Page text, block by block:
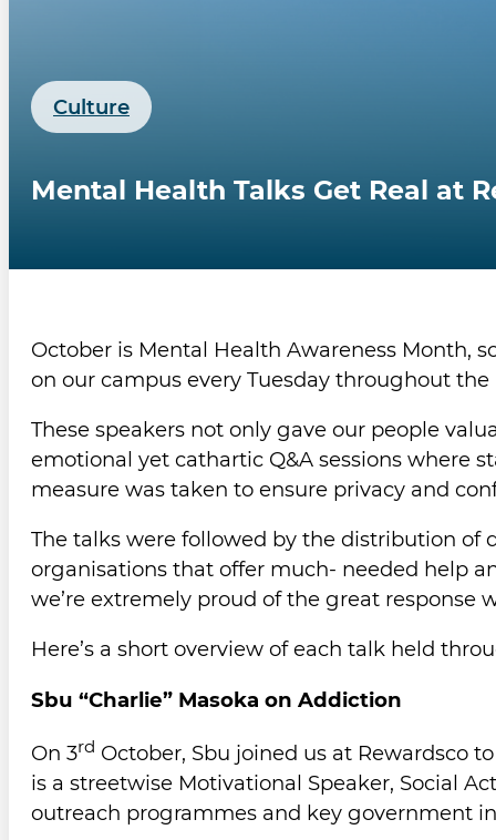
Culture
Mental Health Talks Get Real at
October is Mental Health Awareness Month,
on our campus every Tuesday throughout
These speakers not only gave our people
emotional yet cathartic Q&A sessions where
measure was taken to ensure privacy and
The talks were followed by the distribution
organisations that offer much- needed help
we’re extremely proud of the great
Here’s a short overview of each talk held
Sbu “Charlie” Masoka on Addiction
On 3rd October, Sbu joined us at Rewardsco
is a streetwise Motivational Speaker, Social
outreach programmes and key government